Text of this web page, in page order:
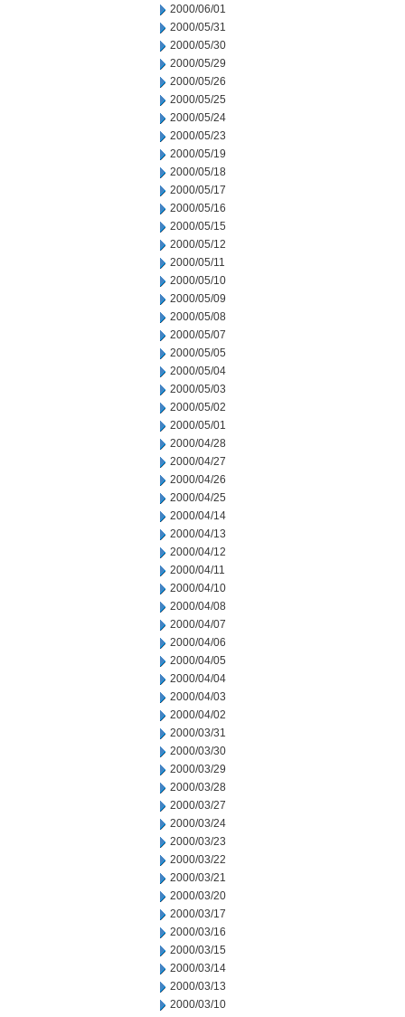
2000/06/01
2000/05/31
2000/05/30
2000/05/29
2000/05/26
2000/05/25
2000/05/24
2000/05/23
2000/05/19
2000/05/18
2000/05/17
2000/05/16
2000/05/15
2000/05/12
2000/05/11
2000/05/10
2000/05/09
2000/05/08
2000/05/07
2000/05/05
2000/05/04
2000/05/03
2000/05/02
2000/05/01
2000/04/28
2000/04/27
2000/04/26
2000/04/25
2000/04/14
2000/04/13
2000/04/12
2000/04/11
2000/04/10
2000/04/08
2000/04/07
2000/04/06
2000/04/05
2000/04/04
2000/04/03
2000/04/02
2000/03/31
2000/03/30
2000/03/29
2000/03/28
2000/03/27
2000/03/24
2000/03/23
2000/03/22
2000/03/21
2000/03/20
2000/03/17
2000/03/16
2000/03/15
2000/03/14
2000/03/13
2000/03/10